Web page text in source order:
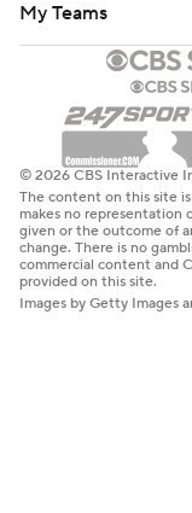
My Teams
© 2026 CBS Interactive
The content on this site
makes no representation
given or the outcome of
change. There is no
commercial content and
provided on this site.
Images by Getty Images